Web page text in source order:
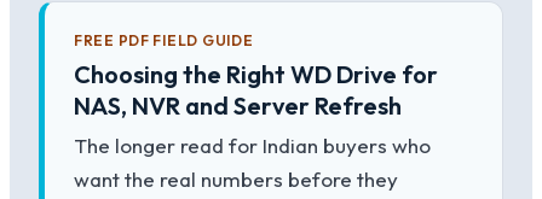
FREE PDF FIELD GUIDE
Choosing the Right WD Drive for
NAS, NVR and Server Refresh
The longer read for Indian buyers who
want the real numbers before they